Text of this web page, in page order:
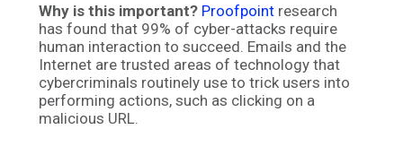
Why is this important? Proofpointresearch
has found that 99% of cyber-attacks require
human interaction to succeed. Emails and the
Internet are trusted areas of technology that
cybercriminals routinely use to trick users into
performing actions, such as clicking on a
malicious URL.